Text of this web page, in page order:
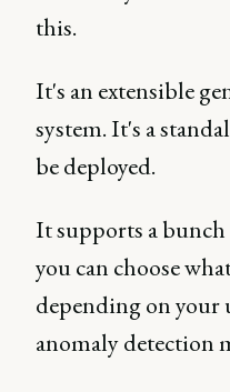
this.
It's an extensible
system. It's a
be deployed.
It supports a bunch
you can choose
depending on your
anomaly detection